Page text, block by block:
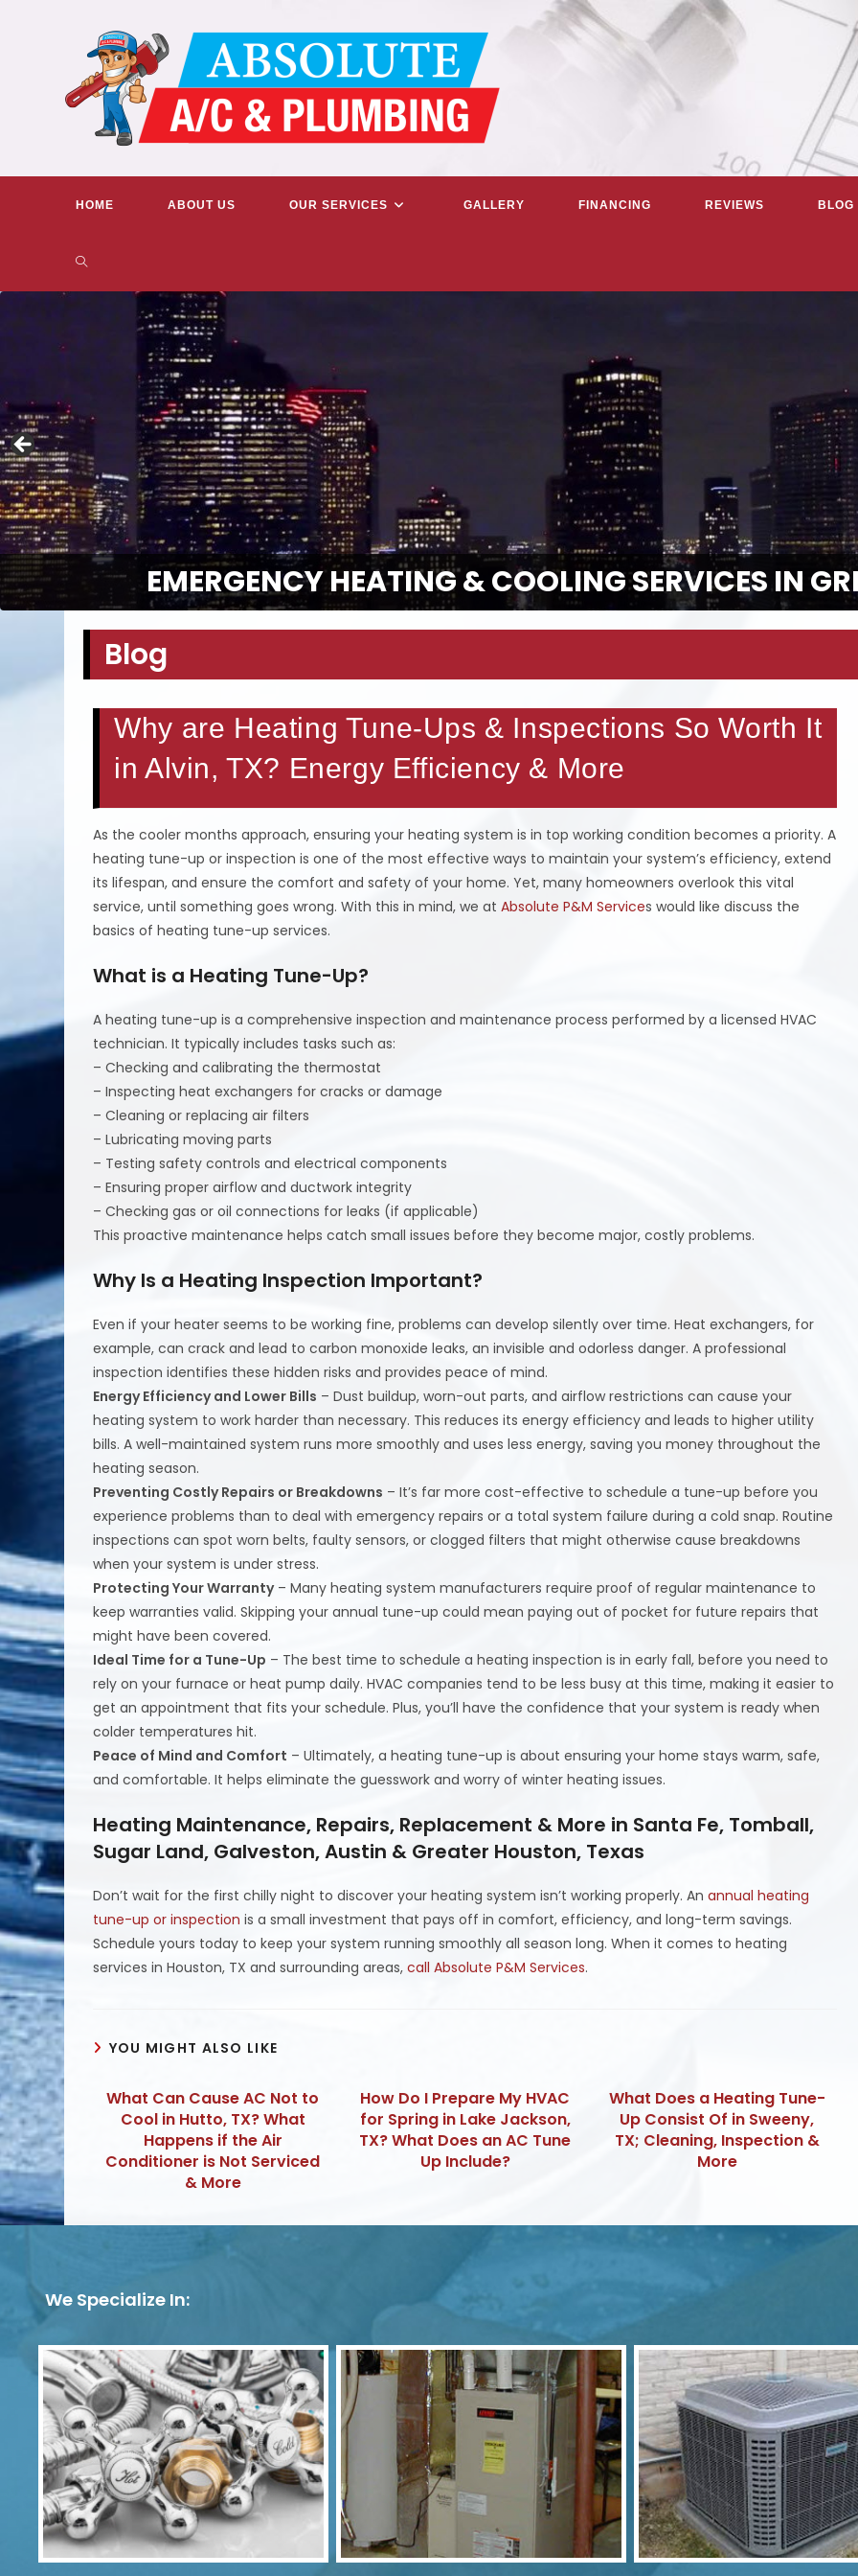
HOME ABOUT US OUR SERVICES GALLERY FINANCING REVIEWS BLOG
TOGGLE
WEBSITE
EMERGENCY HEATING & COOLING SERVICES IN
Blog
Why are Heating Tune-Ups & Inspections So Worth It
in Alvin, TX? Energy Efficiency & More
As the cooler months approach, ensuring your heating system is in top working condition becomes a priority. A
heating tune-up or inspection is one of the most effective ways to maintain your system’s efficiency, extend
its lifespan, and ensure the comfort and safety of your home. Yet, many homeowners overlook this vital
service, until something goes wrong. With this in mind, we atAbsolute P&M Services would like discuss the
basics of heating tune-up services.
What is a Heating Tune-Up?
A heating tune-up is a comprehensive inspection and maintenance process performed by a licensed HVAC
technician. It typically includes tasks such as:
– Checking and calibrating the thermostat
– Inspecting heat exchangers for cracks or damage
– Cleaning or replacing air filters
– Lubricating moving parts
– Testing safety controls and electrical components
– Ensuring proper airflow and ductwork integrity
– Checking gas or oil connections for leaks (if applicable)
This proactive maintenance helps catch small issues before they become major, costly problems.
Why Is a Heating Inspection Important?
Even if your heater seems to be working fine, problems can develop silently over time. Heat exchangers, for
example, can crack and lead to carbon monoxide leaks, an invisible and odorless danger. A professional
inspection identifies these hidden risks and provides peace of mind.
Energy Efficiency and Lower Bills – Dust buildup, worn-out parts, and airflow restrictions can cause your
heating system to work harder than necessary. This reduces its energy efficiency and leads to higher utility
bills. A well-maintained system runs more smoothly and uses less energy, saving you money throughout the
heating season.
Preventing Costly Repairs or Breakdowns – It’s far more cost-effective to schedule a tune-up before you
experience problems than to deal with emergency repairs or a total system failure during a cold snap. Routine
inspections can spot worn belts, faulty sensors, or clogged filters that might otherwise cause breakdowns
when your system is under stress.
Protecting Your Warranty– Many heating system manufacturers require proof of regular maintenance to
keep warranties valid. Skipping your annual tune-up could mean paying out of pocket for future repairs that
might have been covered.
Ideal Time for a Tune-Up – The best time to schedule a heating inspection is in early fall, before you need to
rely on your furnace or heat pump daily. HVAC companies tend to be less busy at this time, making it easier to
get an appointment that fits your schedule. Plus, you’ll have the confidence that your system is ready when
colder temperatures hit.
Peace of Mind and Comfort – Ultimately, a heating tune-up is about ensuring your home stays warm, safe,
and comfortable. It helps eliminate the guesswork and worry of winter heating issues.
Heating Maintenance, Repairs, Replacement & More in Santa Fe, Tomball,
Sugar Land, Galveston, Austin & Greater Houston, Texas
Don’t wait for the first chilly night to discover your heating system isn’t working properly. Anannual heating
tune-up or inspection is a small investment that pays off in comfort, efficiency, and long-term savings.
Schedule yours today to keep your system running smoothly all season long. When it comes to heating
services in Houston, TX and surrounding areas,call Absolute P&M Services.
YOU MIGHT ALSO LIKE
What Can Cause AC Not to
Cool in Hutto, TX? What
Happens if the Air
Conditioner is Not Serviced
& More
How Do I Prepare My HVAC
for Spring in Lake Jackson,
TX? What Does an AC Tune
Up Include?
What Does a Heating Tune-
Up Consist Of in Sweeny,
TX; Cleaning, Inspection &
More
We Specialize In: